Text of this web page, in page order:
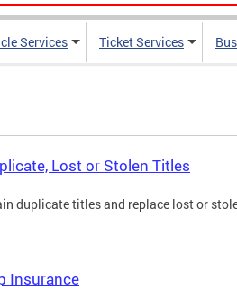
Services Ticket Services
Lost or Stolen Titles
duplicate titles and replace lost or
Insurance